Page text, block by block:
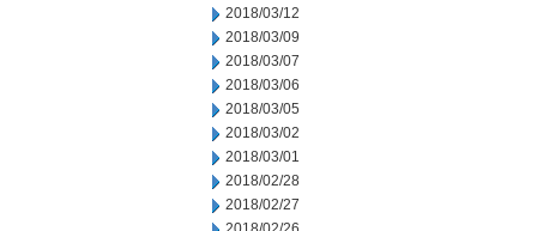
2018/03/12
2018/03/09
2018/03/07
2018/03/06
2018/03/05
2018/03/02
2018/03/01
2018/02/28
2018/02/27